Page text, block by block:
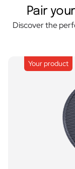
Pair
Discover the
Your product